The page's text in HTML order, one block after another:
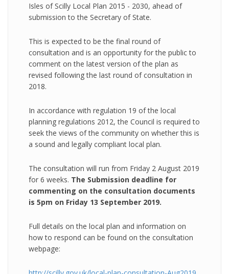
Isles of Scilly Local Plan 2015 - 2030, ahead of
submission to the Secretary of State.
This is expected to be the final round of
consultation and is an opportunity for the public to
comment on the latest version of the plan as
revised following the last round of consultation in
2018.
In accordance with regulation 19 of the local
planning regulations 2012, the Council is required to
seek the views of the community on whether this is
a sound and legally compliant local plan.
The consultation will run from Friday 2 August 2019
for 6 weeks. The Submission deadline for
commenting on the consultation documents
is 5pm on Friday 13 September 2019.
Full details on the local plan and information on
how to respond can be found on the consultation
webpage: